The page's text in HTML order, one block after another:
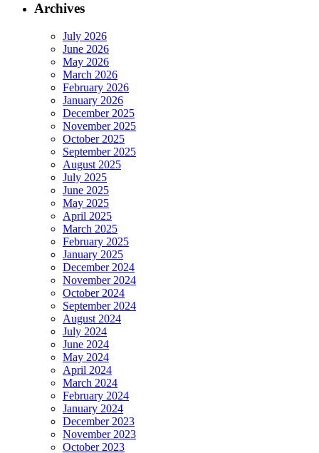
Archives
July 2026
June 2026
May 2026
March 2026
February 2026
January 2026
December 2025
November 2025
October 2025
September 2025
August 2025
July 2025
June 2025
May 2025
April 2025
March 2025
February 2025
January 2025
December 2024
November 2024
October 2024
September 2024
August 2024
July 2024
June 2024
May 2024
April 2024
March 2024
February 2024
January 2024
December 2023
November 2023
October 2023